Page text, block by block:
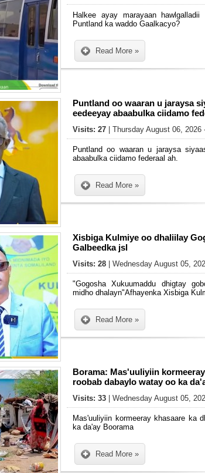
Halkee ayay marayaan
Puntland ka waddo Gaalkacyo?
Read More »
Puntland oo waaran u jaraysa
eedeeyay abaabulka ciidamo
Visits: 27 | Thursday August 06, 2026
Puntland oo waaran u jaraysa
abaabulka ciidamo federaal ah.
Read More »
Xisbiga Kulmiye oo dhaliilay
Galbeedka jsl
Visits: 28 | Wednesday August 05,
"Gogosha Xukuumaddu dhigtay
midho dhalayn"Afhayenka Xisbiga
Read More »
Borama: Mas'uuliyiin
roobab dabaylo watay oo ka
Visits: 33 | Wednesday August 05,
Mas'uuliyiin kormeeray khasaare ka
ka da'ay Boorama
Read More »